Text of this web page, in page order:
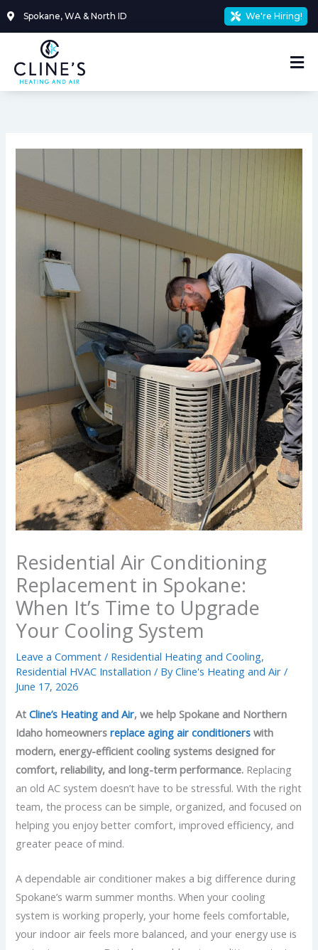
Skip
Spokane, WA & North ID We're Hiring!
Residential Air Conditioning
Replacement in Spokane:
When It’s Time to Upgrade
Your Cooling System
Leave a Comment / Residential Heating and Cooling,
Residential HVAC Installation / ByCline's Heating and Air/
June 17, 2026
AtCline’s Heating and Air, we help Spokane and Northern
Idaho homeownersreplace aging air conditioners with
modern, energy-efficient cooling systems designed for
comfort, reliability, and long-term performance. Replacing
an old AC system doesn’t have to be stressful. With the right
team, the process can be simple, organized, and focused on
helping you enjoy better comfort, improved efficiency, and
greater peace of mind.
A dependable air conditioner makes a big difference during
Spokane’s warm summer months. When your cooling
system is working properly, your home feels comfortable,
your indoor air feels more balanced, and your energy use is